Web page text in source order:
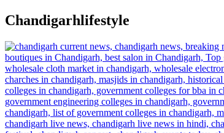
Skip
to
content
Chandigarhlifestyle